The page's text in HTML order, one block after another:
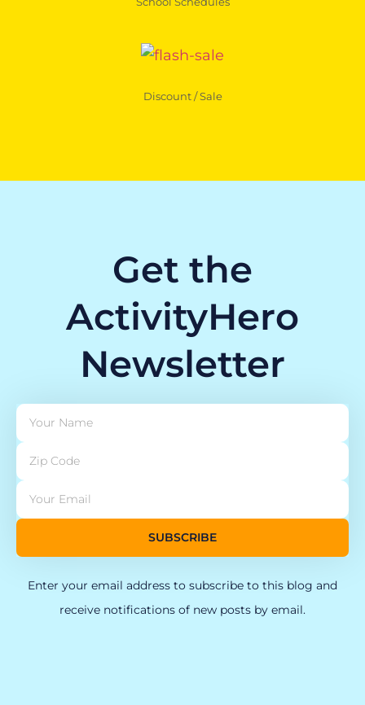
Discount / Sale
Get the
ActivityHero
Newsletter
SUBSCRIBE
Enter your email address to subscribe to this blog and
receive notifications of new posts by email.